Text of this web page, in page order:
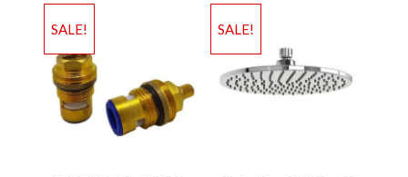
SALE! SALE!